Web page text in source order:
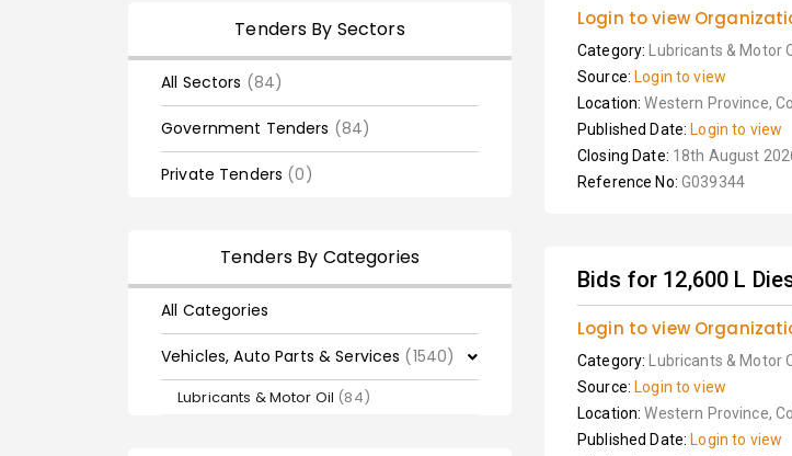
Tenders By Sectors
All Sectors (84)
Government Tenders (84)
Private Tenders (0)
Tenders By Categories
All Categories
Vehicles, Auto Parts & Services (1540)
Lubricants & Motor Oil (84)
Login to view
Category:
Lubricants & Motor
Source: Login to view
Location:Western Province,
Published Date: Login to view
Closing Date: 18th August
Reference No: G039344
Bids for 12,600 L
Login to view
Category:
Lubricants & Motor
Source: Login to view
Location:Western Province,
Published Date: Login to view